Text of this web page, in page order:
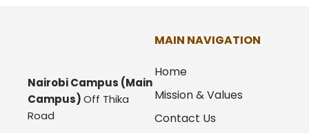
Nairobi Campus (Main
Campus)Off Thika
Road
MAIN NAVIGATION
Home
Mission & Values
Contact Us